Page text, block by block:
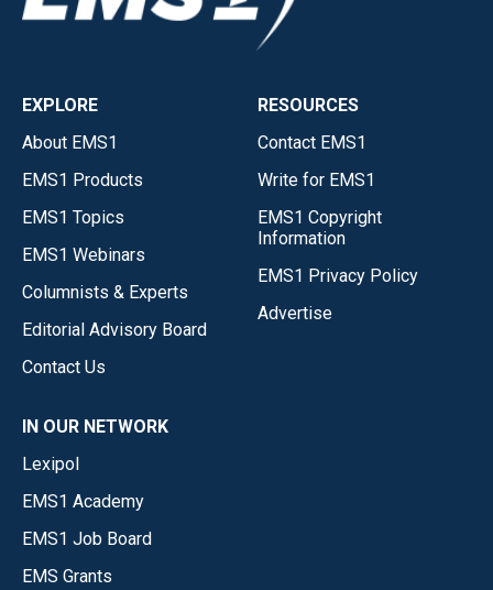
EXPLORE
About EMS1
EMS1 Products
EMS1 Topics
EMS1 Webinars
Columnists & Experts
Editorial Advisory Board
Contact Us
RESOURCES
Contact EMS1
Write for EMS1
EMS1 Copyright
Information
EMS1 Privacy Policy
Advertise
IN OUR NETWORK
Lexipol
EMS1 Academy
EMS1 Job Board
EMS Grants